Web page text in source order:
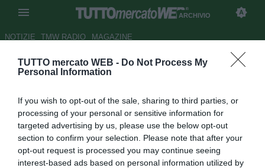
TUTTO mercato WEB - Do Not Process My
Personal Information
If you wish to opt-out of the sale, sharing to third parties, or
processing of your personal or sensitive information for
targeted advertising by us, please use the below opt-out
section to confirm your selection. Please note that after your
opt-out request is processed you may continue seeing
interest-based ads based on personal information utilized by
ARCHIVIO
NOTIZIE TMW RADIO MAGAZINE
Capello: "Rigori? Niente
in porta ha il più bravo di tutti"
Autore Daniel Uccellieri
13.07.2021 14:00
Archivio 2021
vedi letture